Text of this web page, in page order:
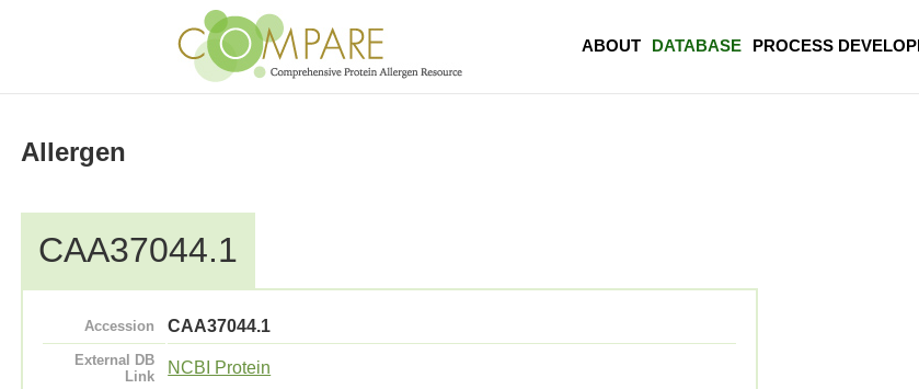
ABOUT DATABASE PROCESS
Allergen
CAA37044.1
Accession CAA37044.1
External DB
Link
NCBI Protein